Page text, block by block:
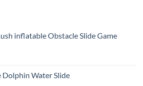
inflatable Obstacle Slide Game
Water Slide